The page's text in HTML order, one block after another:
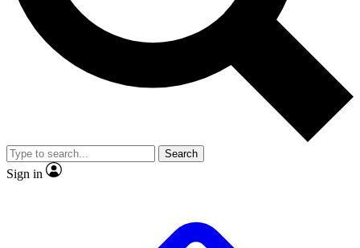
Exclusive, original
Member-only
JOIN LIVE SCIENCE PRO
Search
Sign in